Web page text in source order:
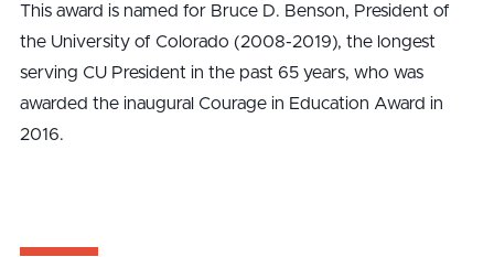
This award is named for Bruce D. Benson, President of
the University of Colorado (2008-2019), the longest
serving CU President in the past 65 years, who was
awarded the inaugural Courage in Education Award in
2016.